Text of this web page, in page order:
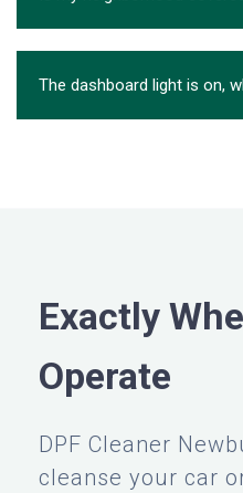
The dashboard light is on,
Exactly
Operate
DPF Cleaner
cleanse your car